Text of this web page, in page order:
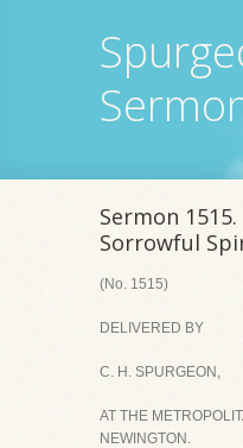
Sermon
Sorrowful
(No. 1515)
DELIVERED BY
C. H. SPURGEON,
AT THE
NEWINGTON.